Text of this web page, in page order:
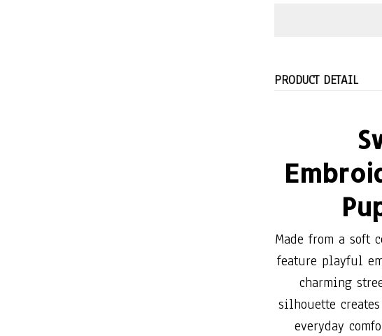
PRODUCT DETAIL
Made from a soft
feature playful
charming
silhouette
everyday